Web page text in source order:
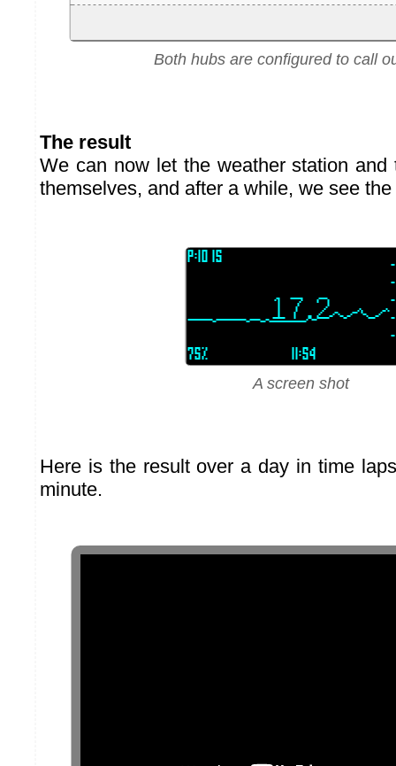
Both hubs are configured to call
The result
We can now let the weather station and
themselves, and after a while, we see
A screen shot
Here is the result over a day in time
minute.